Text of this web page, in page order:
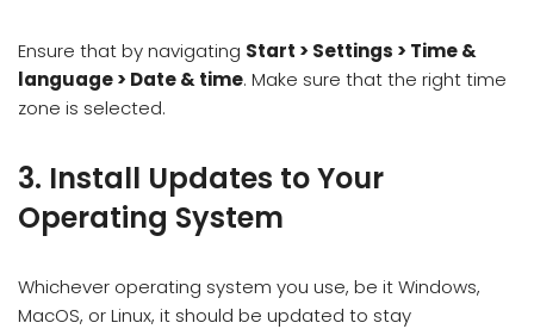
Ensure that by navigating Start > Settings > Time &
language > Date & time. Make sure that the right time
zone is selected.
3. Install Updates to Your
Operating System
Whichever operating system you use, be it Windows,
MacOS, or Linux, it should be updated to stay